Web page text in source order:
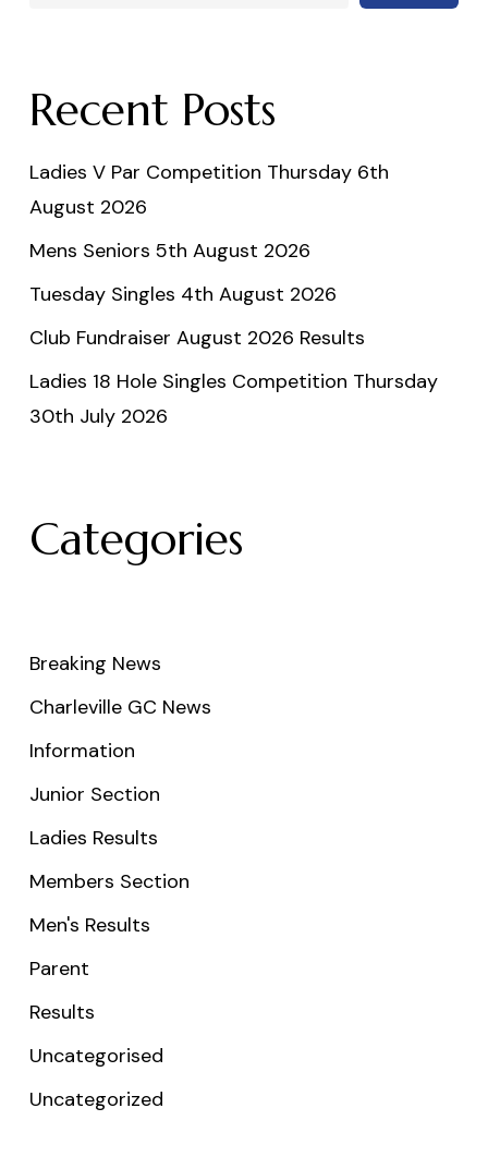
Recent Posts
Ladies V Par Competition Thursday 6th
August 2026
Mens Seniors 5th August 2026
Tuesday Singles 4th August 2026
Club Fundraiser August 2026 Results
Ladies 18 Hole Singles Competition Thursday
30th July 2026
Categories
Breaking News
Charleville GC News
Information
Junior Section
Ladies Results
Members Section
Men's Results
Parent
Results
Uncategorised
Uncategorized